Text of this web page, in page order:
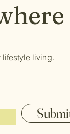
lifestyle living.